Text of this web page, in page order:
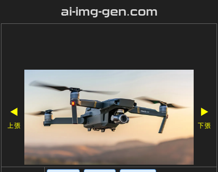
ai-img-gen.com
◀
上張
▶
下張